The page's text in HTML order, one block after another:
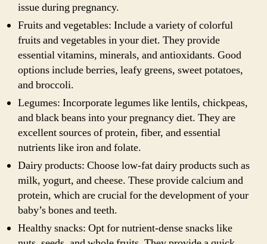
issue during pregnancy.
Fruits and vegetables: Include a variety of colorful
fruits and vegetables in your diet. They provide
essential vitamins, minerals, and antioxidants. Good
options include berries, leafy greens, sweet potatoes,
and broccoli.
Legumes: Incorporate legumes like lentils, chickpeas,
and black beans into your pregnancy diet. They are
excellent sources of protein, fiber, and essential
nutrients like iron and folate.
Dairy products: Choose low-fat dairy products such as
milk, yogurt, and cheese. These provide calcium and
protein, which are crucial for the development of your
baby’s bones and teeth.
Healthy snacks: Opt for nutrient-dense snacks like